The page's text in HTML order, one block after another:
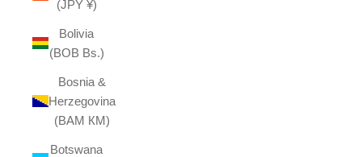
(JPY ¥)
Bolivia
(BOB Bs.)
Bosnia &
Herzegovina
(BAM КМ)
Botswana